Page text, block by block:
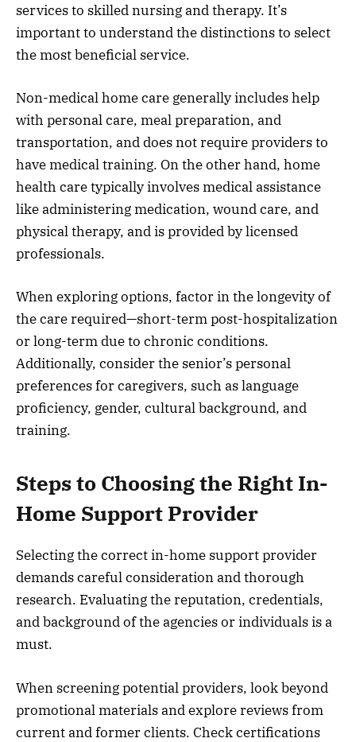
services to skilled nursing and therapy. It’s
important to understand the distinctions to select
the most beneficial service.
Non-medical home care generally includes help
with personal care, meal preparation, and
transportation, and does not require providers to
have medical training. On the other hand, home
health care typically involves medical assistance
like administering medication, wound care, and
physical therapy, and is provided by licensed
professionals.
When exploring options, factor in the longevity of
the care required—short-term post-hospitalization
or long-term due to chronic conditions.
Additionally, consider the senior’s personal
preferences for caregivers, such as language
proficiency, gender, cultural background, and
training.
Steps to Choosing the Right In-
Home Support Provider
Selecting the correct in-home support provider
demands careful consideration and thorough
research. Evaluating the reputation, credentials,
and background of the agencies or individuals is a
must.
When screening potential providers, look beyond
promotional materials and explore reviews from
current and former clients. Check certifications